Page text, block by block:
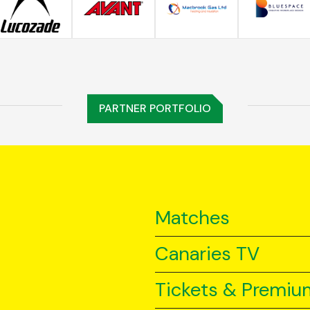
PARTNER PORTFOLIO
Matches
Canaries TV
Tickets &